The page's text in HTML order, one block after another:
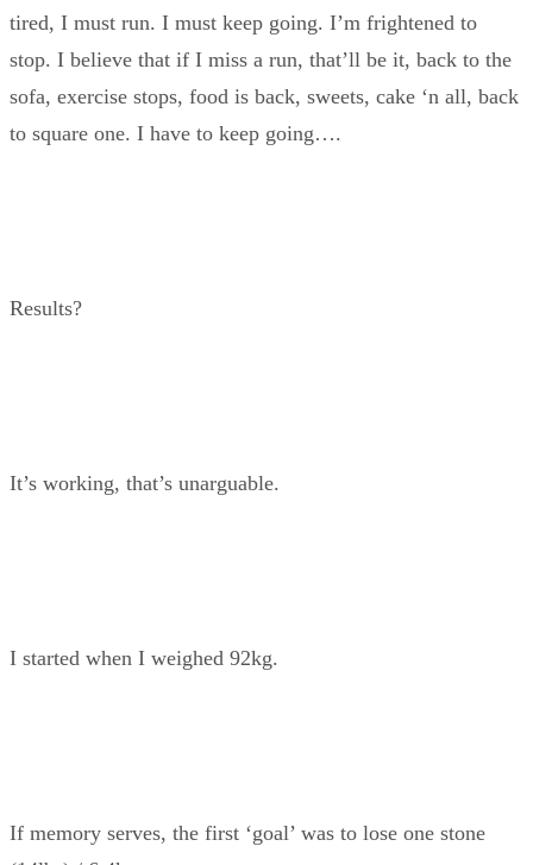
tired, I must run. I must keep going. I’m frightened to
stop. I believe that if I miss a run, that’ll be it, back to the
sofa, exercise stops, food is back, sweets, cake ‘n all, back
to square one. I have to keep going….
Results?
It’s working, that’s unarguable.
I started when I weighed 92kg.
If memory serves, the first ‘goal’ was to lose one stone